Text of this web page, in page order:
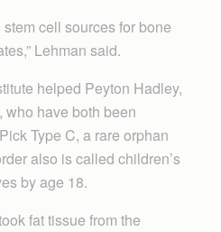
cell sources for bone
Lehman said.
helped Peyton Hadley,
who have both been
Type C, a rare orphan
also is called children’s
by age 18.
fat tissue from the